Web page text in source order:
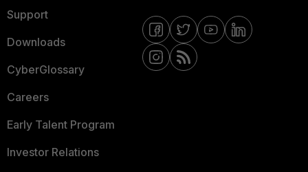
Support
Downloads
CyberGlossary
Careers
Early Talent Program
Investor Relations